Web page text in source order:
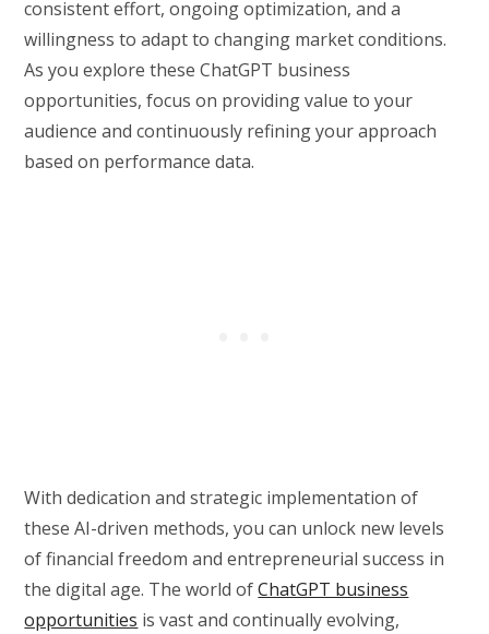
consistent effort, ongoing optimization, and a
willingness to adapt to changing market conditions.
As you explore these ChatGPT business
opportunities, focus on providing value to your
audience and continuously refining your approach
based on performance data.
With dedication and strategic implementation of
these AI-driven methods, you can unlock new levels
of financial freedom and entrepreneurial success in
the digital age. The world ofChatGPT business
opportunities is vast and continually evolving,